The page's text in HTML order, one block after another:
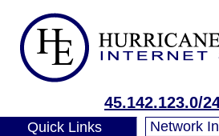
45.142.123.0/
Quick Links Network